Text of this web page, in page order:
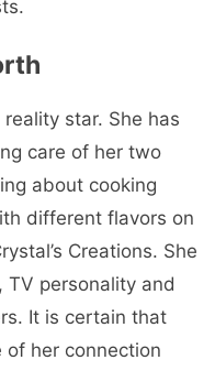
star. She has
care of her two
about cooking
different flavors on
Creations. She
TV personality and
It is certain that
of her connection